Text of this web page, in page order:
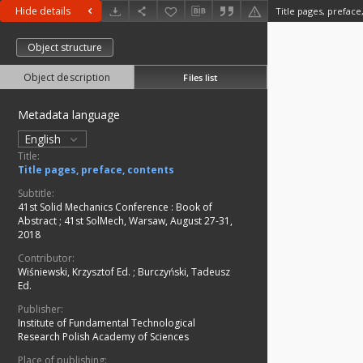
Hide details Title pages,
Object structure
Object description Files list
Metadata language
English
Title:
Title pages, preface, contents
Subtitle:
41st Solid Mechanics Conference : Book of
Abstract ; 41st SolMech, Warsaw, August 27-31,
2018
Contributor:
Wiśniewski, Krzysztof Ed. ; Burczyński, Tadeusz
Ed.
Publisher:
Institute of Fundamental Technological
Research Polish Academy of Sciences